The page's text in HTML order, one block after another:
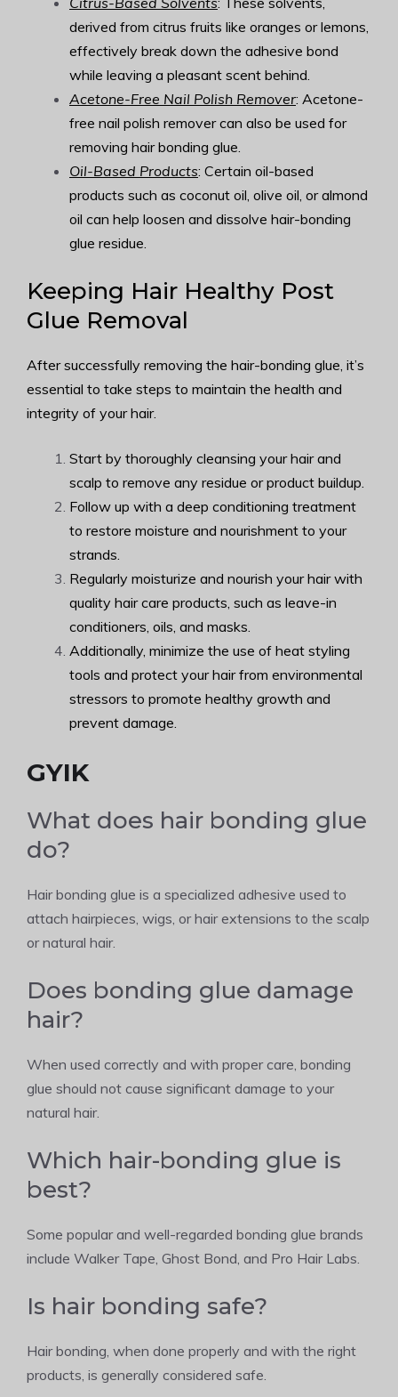
derived from citrus fruits like oranges or lemons,
effectively break down the adhesive bond
while leaving a pleasant scent behind.
Acetone-Free Nail Polish Remover: Acetone-
free nail polish remover can also be used for
removing hair bonding glue.
Oil-Based Products: Certain oil-based
products such as coconut oil, olive oil, or almond
oil can help loosen and dissolve hair-bonding
glue residue.
Keeping Hair Healthy Post
Glue Removal
After successfully removing the hair-bonding glue, it’s
essential to take steps to maintain the health and
integrity of your hair.
Start by thoroughly cleansing your hair and
scalp to remove any residue or product buildup.
Follow up with a deep conditioning treatment
to restore moisture and nourishment to your
strands.
Regularly moisturize and nourish your hair with
quality hair care products, such as leave-in
conditioners, oils, and masks.
Additionally, minimize the use of heat styling
tools and protect your hair from environmental
stressors to promote healthy growth and
prevent damage.
GYIK
What does hair bonding glue
do?
Hair bonding glue is a specialized adhesive used to
attach hairpieces, wigs, or hair extensions to the scalp
or natural hair.
Does bonding glue damage
hair?
When used correctly and with proper care, bonding
glue should not cause significant damage to your
natural hair.
Which hair-bonding glue is
best?
Some popular and well-regarded bonding glue brands
include Walker Tape, Ghost Bond, and Pro Hair Labs.
Is hair bonding safe?
Hair bonding, when done properly and with the right
products, is generally considered safe.